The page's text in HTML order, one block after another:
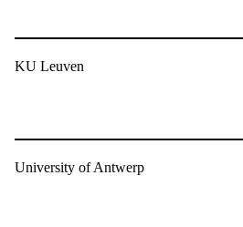
KU Leuven
University of Antwerp